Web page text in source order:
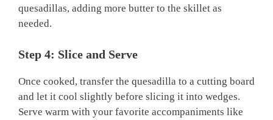
quesadillas, adding more butter to the skillet as
needed.
Step 4: Slice and Serve
Once cooked, transfer the quesadilla to a cutting board
and let it cool slightly before slicing it into wedges.
Serve warm with your favorite accompaniments like